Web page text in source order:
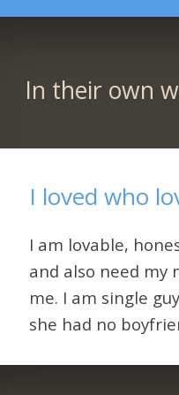
In their own
I loved who
I am lovable,
and also need my
me. I am single
she had no